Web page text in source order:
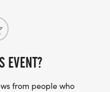
EVENT?
from people who